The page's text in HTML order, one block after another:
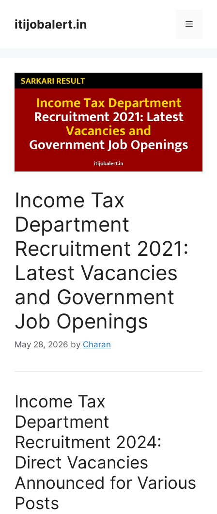
contentitijobalert.in Menu
Income Tax
Department
Recruitment 2021:
Latest Vacancies
and Government
Job Openings
May 28, 2026 by Charan
Income Tax
Department
Recruitment 2024:
Direct Vacancies
Announced for Various
Posts